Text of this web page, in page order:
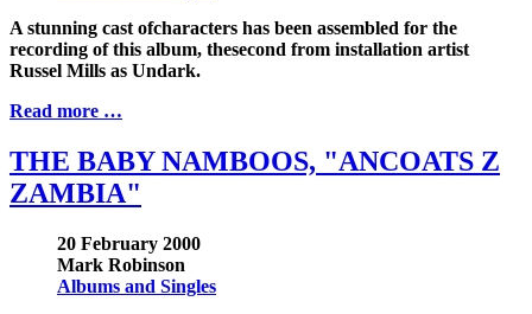
A stunning cast ofcharacters has been assembled for the
recording of this album, thesecond from installation artist
Russel Mills as Undark.
Read more …
THE BABY NAMBOOS, "ANCOATS Z
ZAMBIA"
20 February 2000
Mark Robinson
Albums and Singles